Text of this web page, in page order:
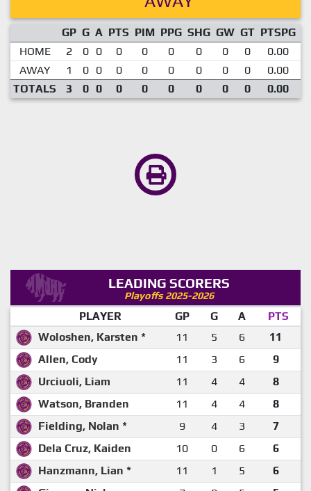
GP G A PTS PIM PPG SHG GW GT PTSPG
HOME
2 0 0 0 0 0 0 0 0 0.00
AWAY
1 0 0 0 0 0 0 0 0 0.00
TOTALS
3 0 0 0 0 0 0 0 0 0.00
LEADING SCORERS
Playoffs 2025-2026
PLAYER GP G A
PTS
Woloshen, Karsten *
11 5 6
11
Allen, Cody
11 3 6
9
Urciuoli, Liam
11 4 4
8
Watson, Branden
11 4 4
8
Fielding, Nolan *
9 4 3
7
Dela Cruz, Kaiden
10 0 6
6
Hanzmann, Lian *
11 1 5
6